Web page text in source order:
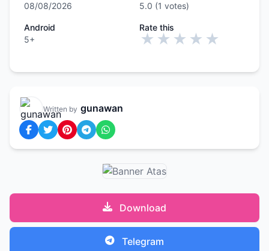
08/08/2026
5.0 (1 votes)
Android
5+
Rate this
★
★
★
★
★
Written by gunawan
Download
Telegram